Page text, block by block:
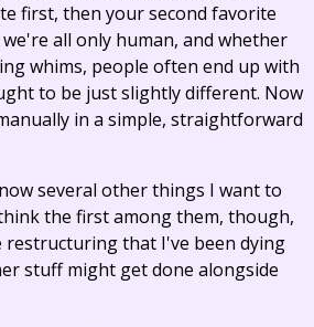
first, then your second favorite
all only human, and whether
whims, people often end up with
to be just slightly different. Now
in a simple, straightforward
several other things I want to
the first among them, though,
restructuring that I've been dying
stuff might get done alongside